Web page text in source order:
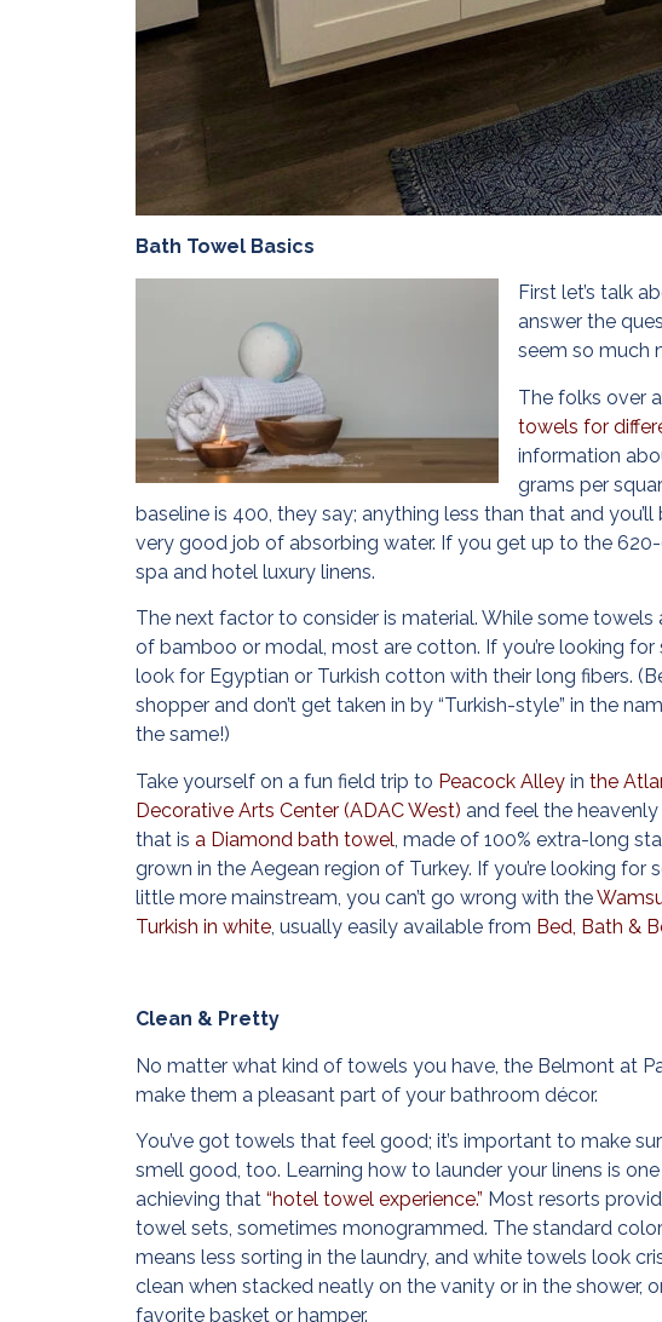
Bath Towel Basics
First let’s talk
answer the
seem so much
The folks over
towels for
information
grams per
baseline is 400, they say; anything less than that and
very good job of absorbing water. If you get up to the
spa and hotel luxury linens.
The next factor to consider is material. While some towels
of bamboo or modal, most are cotton. If you’re looking for
look for Egyptian or Turkish cotton with their long fibers.
shopper and don’t get taken in by “Turkish-style” in the
the same!)
Take yourself on a fun field trip to Peacock Alley in the
Decorative Arts Center (ADAC West) and feel the heavenly
that is a Diamond bath towel , made of 100% extra-long
grown in the Aegean region of Turkey. If you’re looking for
little more mainstream, you can’t go wrong with the
Turkish in white , usually easily available from Bed, Bath &
Clean & Pretty
No matter what kind of towels you have, the Belmont at
make them a pleasant part of your bathroom décor.
You’ve got towels that feel good; it’s important to make
smell good, too. Learning how to launder your linens is
achieving that “hotel towel experience.” Most resorts
towel sets, sometimes monogrammed. The standard
means less sorting in the laundry, and white towels look
clean when stacked neatly on the vanity or in the shower,
favorite basket or hamper.